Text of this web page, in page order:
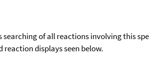
searching of all reactions involving this
displays seen below.